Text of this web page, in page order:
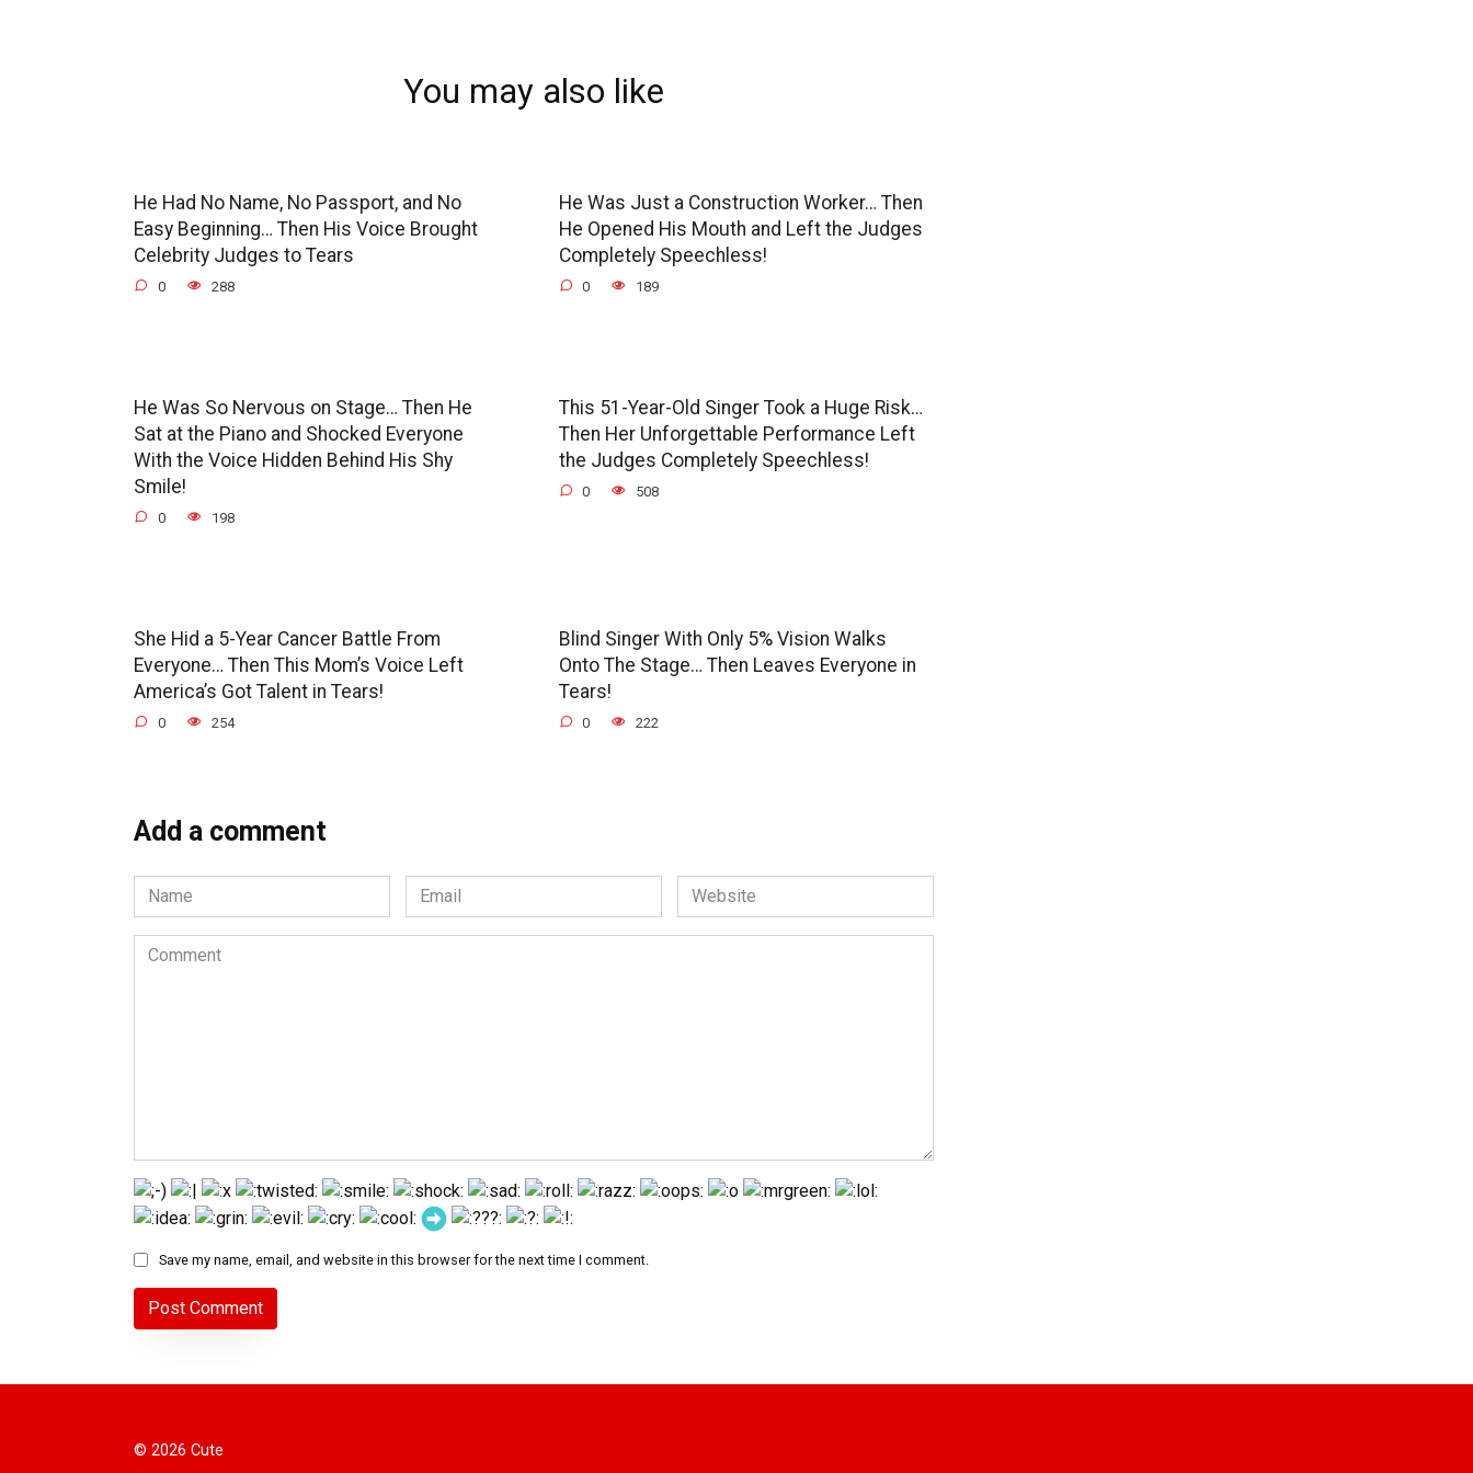
You may also like
He Had No Name, No Passport, and No
Easy Beginning… Then His Voice Brought
Celebrity Judges to Tears
0 288
He Was Just a Construction Worker… Then
He Opened His Mouth and Left the Judges
Completely Speechless!
0 189
He Was So Nervous on Stage… Then He
Sat at the Piano and Shocked Everyone
With the Voice Hidden Behind His Shy
Smile!
0 198
This 51-Year-Old Singer Took a Huge Risk…
Then Her Unforgettable Performance Left
the Judges Completely Speechless!
0 508
She Hid a 5-Year Cancer Battle From
Everyone… Then This Mom’s Voice Left
America’s Got Talent in Tears!
0 254
Blind Singer With Only 5% Vision Walks
Onto The Stage… Then Leaves Everyone in
Tears!
0 222
Add a comment
Name
*
Email
*
Website
Comment
Save my name, email, and website in this browser for the next time I comment.
© 2026 Cute